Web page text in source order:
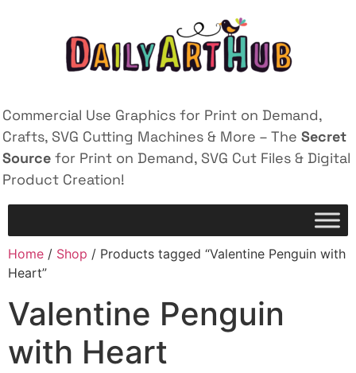
Commercial Use Graphics for Print on Demand,
Crafts, SVG Cutting Machines & More – The Secret
Source for Print on Demand, SVG Cut Files & Digital
Product Creation!
Home / Shop / Products tagged “Valentine Penguin with
Heart”
Valentine Penguin
with Heart